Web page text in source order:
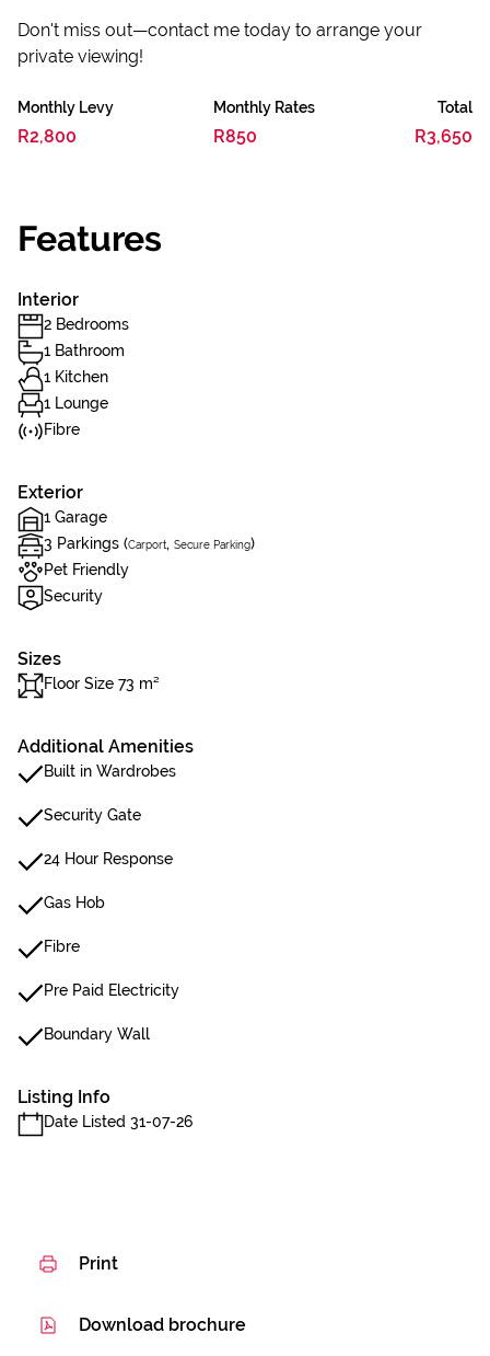
Don't miss out—contact me today to arrange your
private viewing!
Monthly Levy
R2,800
Monthly Rates
R850
Total
R3,650
Features
Interior
2 Bedrooms
1 Bathroom
1 Kitchen
1 Lounge
Fibre
Exterior
1 Garage
3 Parkings (Carport, Secure Parking)
Pet Friendly
Security
Sizes
Floor Size 73 m²
Additional Amenities
Built in Wardrobes
Security Gate
24 Hour Response
Gas Hob
Fibre
Pre Paid Electricity
Boundary Wall
Listing Info
Date Listed 31-07-26
Print
Download brochure